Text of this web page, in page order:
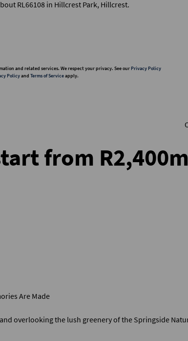
and related services. We respect your privacy. See ourPrivacy Policy
Policyand Terms of Serviceapply.
from
Are Made
overlooking the lush greenery of the Springside